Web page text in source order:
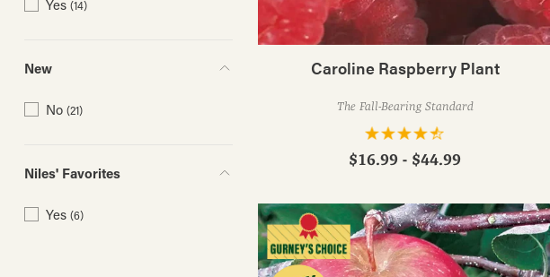
Yes (14)
New
No (21)
Niles' Favorites
Yes (6)
Caroline Raspberry Plant
The Fall-Bearing Standard
$16.99 - $44.99